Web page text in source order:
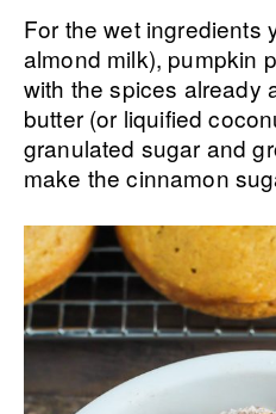
For the wet ingredients
almond milk), pumpkin
with the spices already
butter (or liquified
granulated sugar and
make the cinnamon